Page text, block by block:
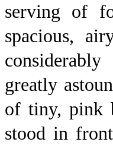
serving of
spacious,
greatly
of tiny, pink
stood in